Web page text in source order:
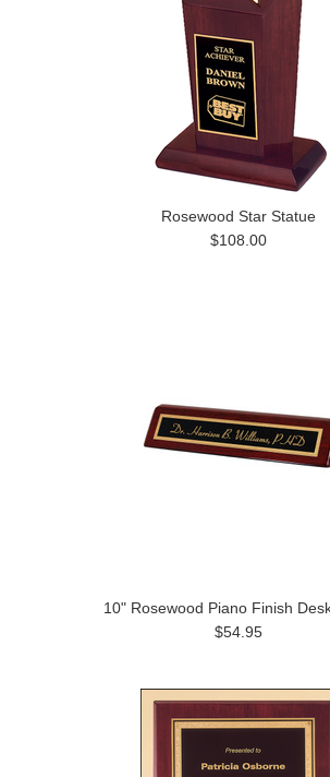
Rosewood Star Statue
$108.00
10" Rosewood Piano Finish
$54.95